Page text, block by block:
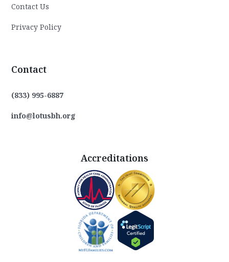
Contact Us
Privacy Policy
Contact
(833) 995-6887
info@lotusbh.org
Accreditations